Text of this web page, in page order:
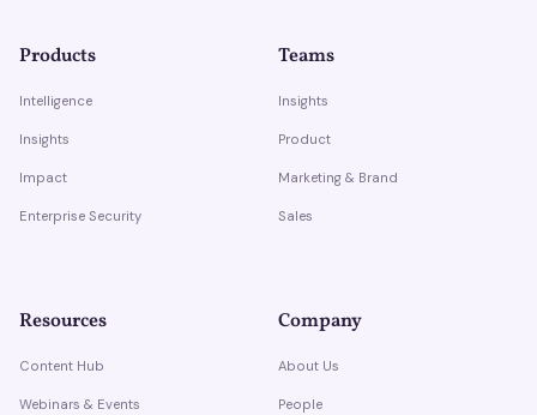
Products
Intelligence
Insights
Impact
Enterprise Security
Teams
Insights
Product
Marketing & Brand
Sales
Resources
Content Hub
Webinars & Events
Company
About Us
People